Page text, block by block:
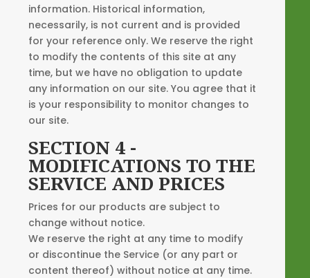
information. Historical information,
necessarily, is not current and is provided
for your reference only. We reserve the right
to modify the contents of this site at any
time, but we have no obligation to update
any information on our site. You agree that it
is your responsibility to monitor changes to
our site.
SECTION 4 -
MODIFICATIONS TO THE
SERVICE AND PRICES
Prices for our products are subject to
change without notice.
We reserve the right at any time to modify
or discontinue the Service (or any part or
content thereof) without notice at any time.